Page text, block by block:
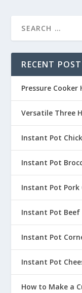
RECENT
Pressure Cooker
Versatile Three
Instant Pot
Instant Pot
Instant Pot Pork
Instant Pot Beef
Instant Pot
Instant Pot
How to Make a